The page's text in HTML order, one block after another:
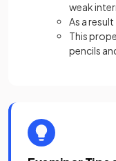
weak
As a
This
pencils